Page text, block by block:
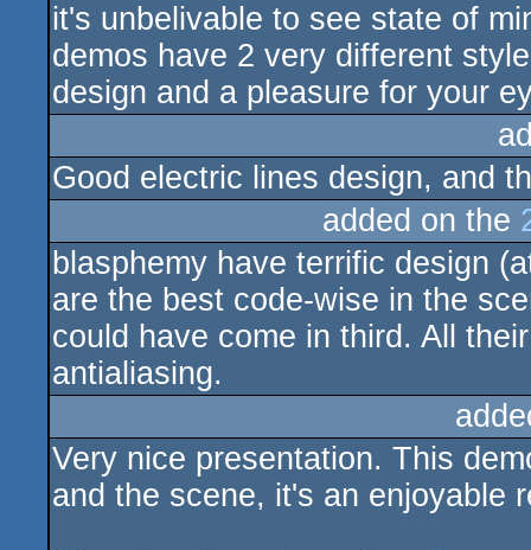
it's unbelivable to see state of
demos have 2 very different
design and a pleasure for your
Good electric lines design, and
added on the
blasphemy have terrific design
are the best code-wise in the
could have come in third. All
antialiasing.
Very nice presentation. This
and the scene, it's an enjoyable